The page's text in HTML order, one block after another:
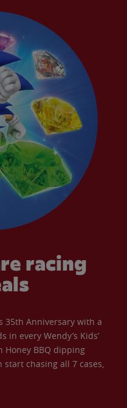
racing
35th Anniversary with a
in every Wendy’s Kids’
Honey BBQ dipping
chasing all 7 cases,